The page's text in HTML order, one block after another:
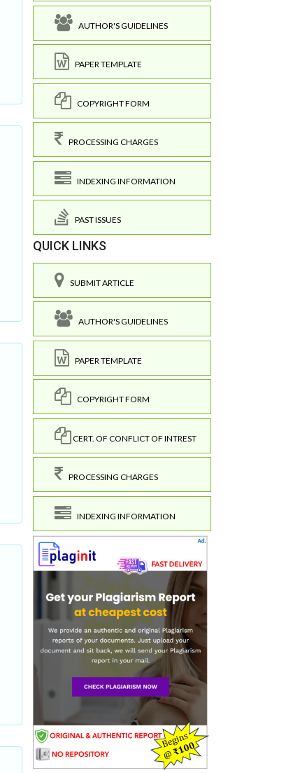
AUTHOR'S GUIDELINES
PAPER TEMPLATE
COPYRIGHT FORM
PROCESSING CHARGES
INDEXING INFORMATION
PAST ISSUES
QUICK LINKS
SUBMIT ARTICLE
AUTHOR'S GUIDELINES
PAPER TEMPLATE
COPYRIGHT FORM
CERT. OF CONFLICT OF INTREST
PROCESSING CHARGES
INDEXING INFORMATION